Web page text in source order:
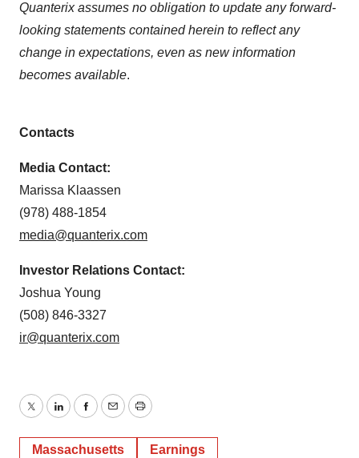
Quanterix assumes no obligation to update any forward-
looking statements contained herein to reflect any
change in expectations, even as new information
becomes available.
Contacts
Media Contact:
Marissa Klaassen
(978) 488-1854
media@quanterix.com
Investor Relations Contact:
Joshua Young
(508) 846-3327
ir@quanterix.com
TwitterLinkedInFacebook
EmailPrint
Massachusetts Earnings